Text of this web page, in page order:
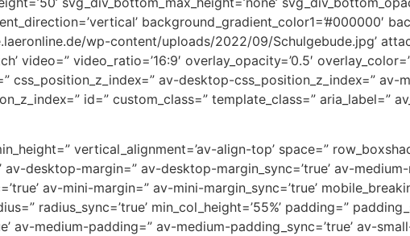
background_gradient_color1=’#000000′
wp-content/uploads/2022/09/Schulgebude.jpg’
video=” video_ratio=’16:9′ overlay_opacity=’0.5′
css_position_z_index=” av-desktop-css_position_z_index=”
id=” custom_class=” template_class=” aria_label=”
vertical_alignment=’av-align-top’ space=”
av-desktop-margin=” av-desktop-margin_sync=’true’ av-
av-mini-margin=” av-mini-margin_sync=’true’
radius_sync=’true’ min_col_height=’55%’ padding=”
av-medium-padding=” av-medium-padding_sync=’true’ av-